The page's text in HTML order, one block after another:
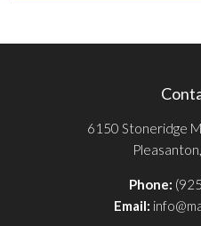
6150 Stoneridge
Phone:
Email: